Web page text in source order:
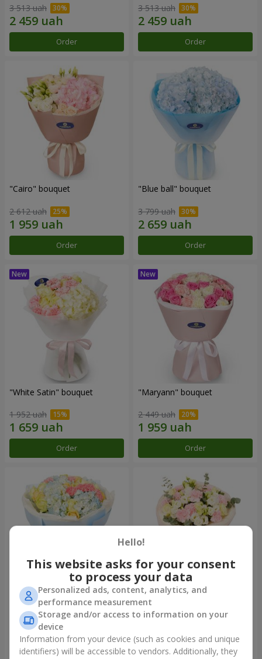
3 513 uah
Order
3 513 uah
Order
"Cairo" bouquet
2 612 uah
Order
"Blue ball" bouquet
3 799 uah
Order
"White Satin" bouquet
1 952 uah
Order
"Maryann" bouquet
2 449 uah
Order
Bouquet "Heavenly Azure"
5 783 uah
Order
"Secret" bouquet
2 554 uah
Order
Hello!
This website asks for your consent
to process your data
Personalized ads, content, analytics, and
performance measurement
Storage and/or access to information on your
device
Information from your device (such as cookies and unique
identifiers) will be accessible to vendors. Additionally, they